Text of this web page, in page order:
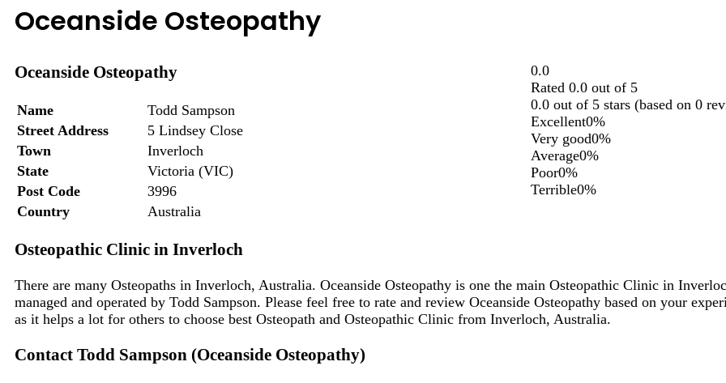
Oceanside Osteopathy
0.0
Rated 0.0 out of 5
0.0 out of 5 stars (based on 0
Excellent0%
Very good0%
Average0%
Poor0%
Terrible0%
Oceanside Osteopathy
Name
Todd Sampson
Street Address
5 Lindsey Close
Town
Inverloch
State
Victoria (VIC)
Post Code
3996
Country
Australia
Osteopathic Clinic in Inverloch
There are many Osteopaths in Inverloch, Australia. Oceanside Osteopathy is one the main Osteopathic Clinic in
managed and operated by Todd Sampson. Please feel free to rate and review Oceanside Osteopathy based on your
as it helps a lot for others to choose best Osteopath and Osteopathic Clinic from Inverloch, Australia.
Contact Todd Sampson (Oceanside Osteopathy)